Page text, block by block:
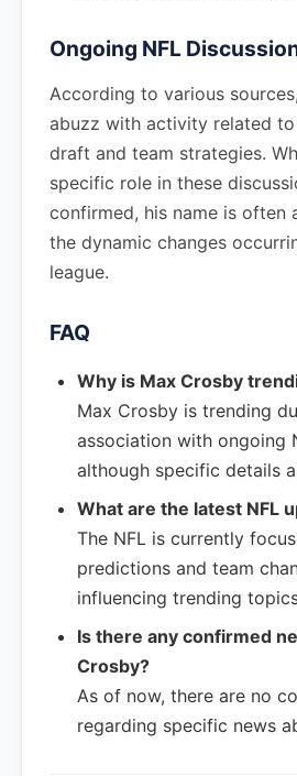
Ongoing NFL
According to various
abuzz with activity related
draft and team strategies.
specific role in these
confirmed, his name is often
the dynamic changes
league.
FAQ
Why is Max Crosby
Max Crosby is trending
association with ongoing
although specific details
What are the latest NFL
The NFL is currently
predictions and team
influencing trending
Is there any confirmed
Crosby?
As of now, there are no
regarding specific news